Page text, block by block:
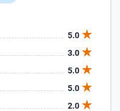
5.0
3.0
5.0
5.0
2.0